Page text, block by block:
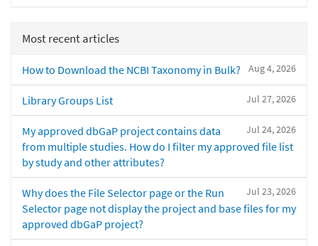
Most recent articles
Aug 4, 2026
How to Download the NCBI Taxonomy in Bulk?
Jul 27, 2026
Library Groups List
Jul 24, 2026
My approved dbGaP project contains data
from multiple studies. How do I filter my approved file list
by study and other attributes?
Jul 23, 2026
Why does the File Selector page or the Run
Selector page not display the project and base files for my
approved dbGaP project?